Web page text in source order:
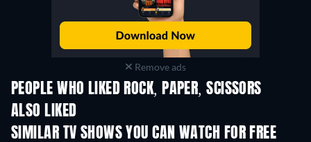
Remove ads
PEOPLE WHO LIKED ROCK, PAPER, SCISSORS
ALSO LIKED
SIMILAR TV SHOWS YOU CAN WATCH FOR FREE